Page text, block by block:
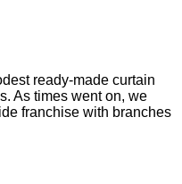
ready-made curtain
As times went on, we
franchise with branches